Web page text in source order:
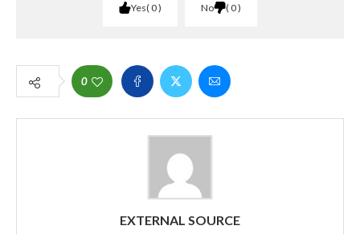
Yes 0 No 0
0
EXTERNAL SOURCE